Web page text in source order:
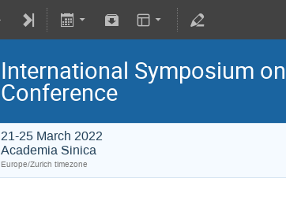
International Symposium
Conference
21-25 March 2022
Academia Sinica
Europe/Zurich timezone